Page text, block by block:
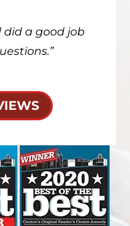
did a good job